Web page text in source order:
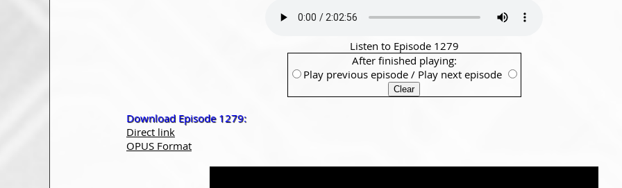
Listen to Episode 1279
After finished playing:
Play previous episode / Play next episode
Download Episode 1279:
Direct link
OPUS Format